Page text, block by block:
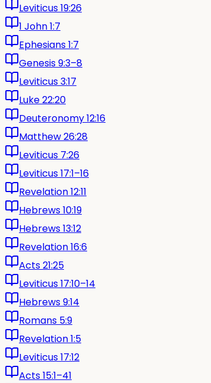
Leviticus 19:26
1 John 1:7
Ephesians 1:7
Genesis 9:3–8
Leviticus 3:17
Luke 22:20
Deuteronomy 12:16
Matthew 26:28
Leviticus 7:26
Leviticus 17:1–16
Revelation 12:11
Hebrews 10:19
Hebrews 13:12
Revelation 16:6
Acts 21:25
Leviticus 17:10–14
Hebrews 9:14
Romans 5:9
Revelation 1:5
Leviticus 17:12
Acts 15:1–41